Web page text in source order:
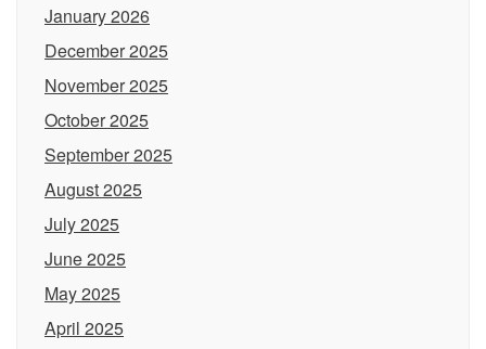
January 2026
December 2025
November 2025
October 2025
September 2025
August 2025
July 2025
June 2025
May 2025
April 2025